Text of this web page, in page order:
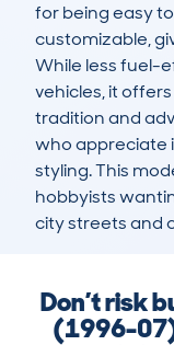
for being easy
customizable,
While less fuel-
vehicles, it
tradition and
who appreciate
styling. This
hobbyists
city streets and
Don’t risk
(1996-